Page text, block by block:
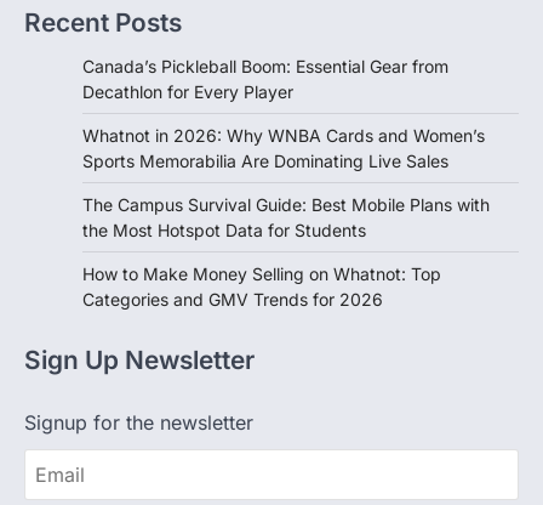
Canada’s Pickleball Boom: Essential Gear from
Whatnot in 2026: Why WNBA Cards and Women’s
The Campus Survival Guide: Best Mobile Plans with
How to Make Money Selling on Whatnot: Top